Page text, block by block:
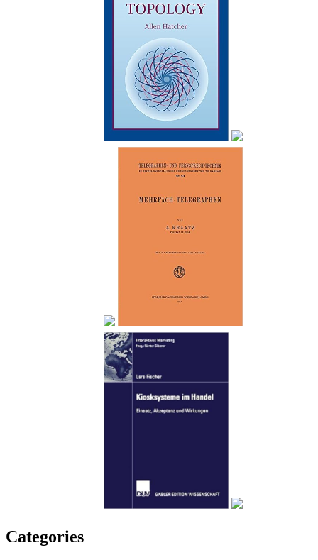
Categories